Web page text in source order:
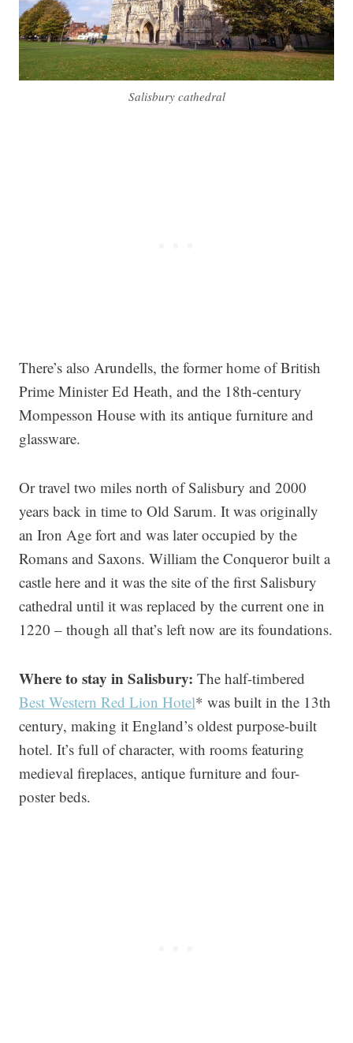
Salisbury cathedral
There’s also Arundells, the former home of British
Prime Minister Ed Heath, and the 18th-century
Mompesson House with its antique furniture and
glassware.
Or travel two miles north of Salisbury and 2000
years back in time to Old Sarum. It was originally
an Iron Age fort and was later occupied by the
Romans and Saxons. William the Conqueror built a
castle here and it was the site of the first Salisbury
cathedral until it was replaced by the current one in
1220 – though all that’s left now are its foundations.
Where to stay in Salisbury: The half-timbered
Best Western Red Lion Hotel* was built in the 13th
century, making it England’s oldest purpose-built
hotel. It’s full of character, with rooms featuring
medieval fireplaces, antique furniture and four-
poster beds.